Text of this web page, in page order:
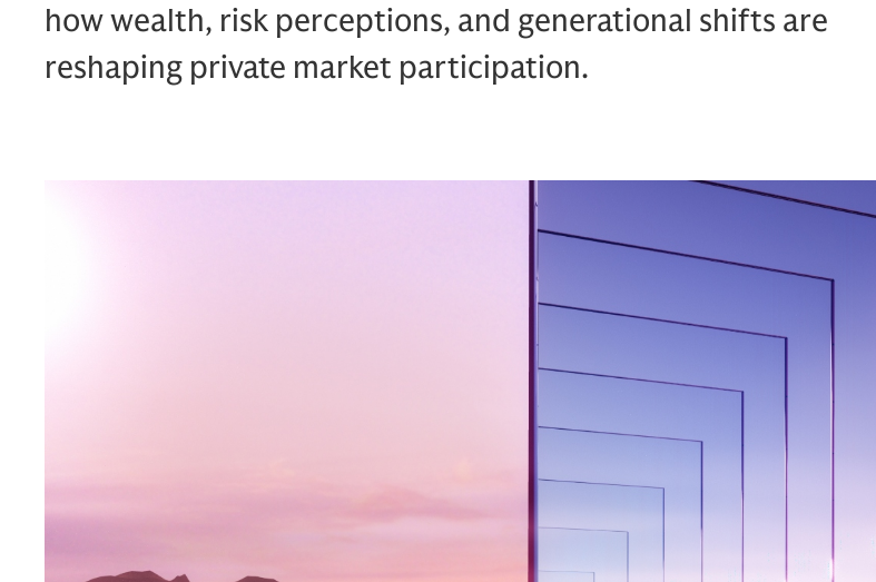
how wealth, risk perceptions, and generational shifts are
reshaping private market participation.